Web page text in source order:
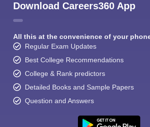
Download Careers360 App
All this at the convenience of your
Regular Exam Updates
Best College Recommendations
College & Rank predictors
Detailed Books and Sample Papers
Question and Answers